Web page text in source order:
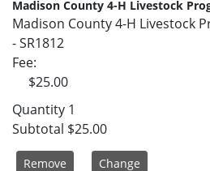
Madison County 4-H Livestock
Madison County 4-H Livestock
- SR1812
Fee
$25.00
Quantity 1
Subtotal $25.00
Remove Change